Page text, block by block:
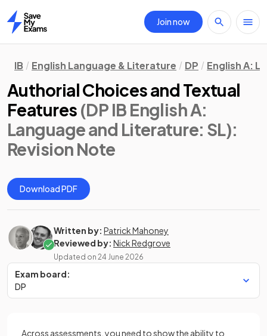
Home
Join now
IB English Language & Literature DP English A:
Authorial Choices and Textual
Features (DP IB English A:
Language and Literature: SL):
Revision Note
Download PDF
Written by: Patrick Mahoney
Reviewed by: Nick Redgrove
Updated on 24 June 2026
Exam board:
DP
Across assessments, you need to show the ability to